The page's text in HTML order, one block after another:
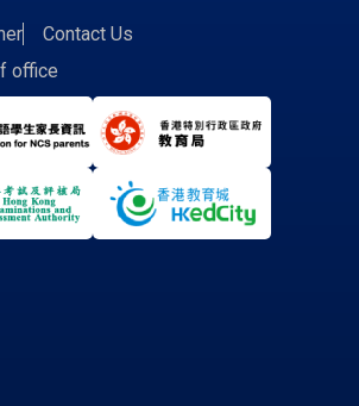
Contact Us
office